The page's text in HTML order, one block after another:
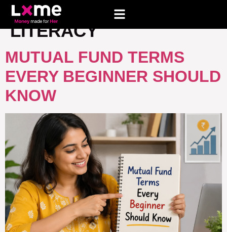
TAG:BASIC FINANCIAL
LITERACY
MUTUAL FUND TERMS
EVERY BEGINNER SHOULD
KNOW